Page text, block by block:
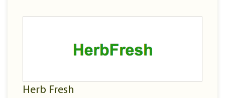
Herb Fresh